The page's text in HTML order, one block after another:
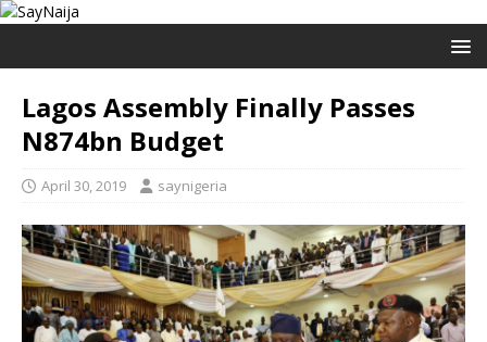
Lagos Assembly Finally Passes
N874bn Budget
April 30, 2019 saynigeria